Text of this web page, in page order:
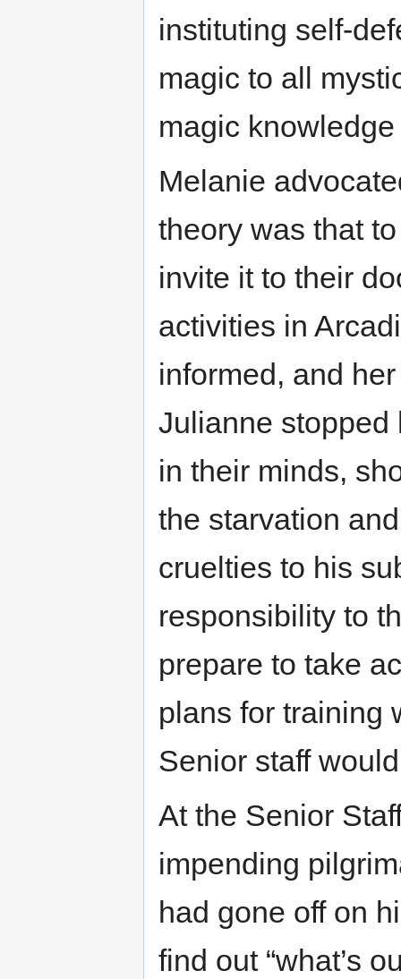
instituting self-
magic to all
magic
Melanie
theory was that
invite it to their
activities in
informed, and
Julianne stopped
in their minds,
the starvation
cruelties to his
responsibility to
prepare to take
plans for training
Senior staff
At the Senior
impending
had gone off on
find out “what’s